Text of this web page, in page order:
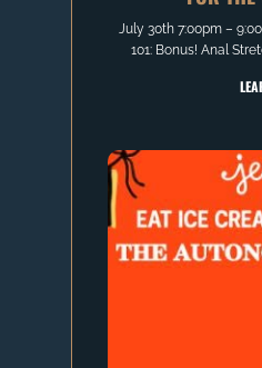
July 30th 7:00pm –
101: Bonus! Anal